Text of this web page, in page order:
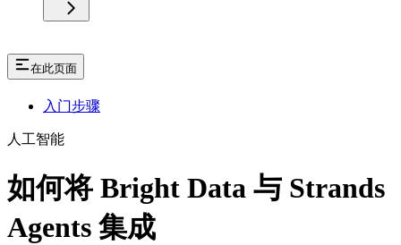
在此页面
入门步骤
人工智能
如何将 Bright Data 与 Strands
Agents 集成